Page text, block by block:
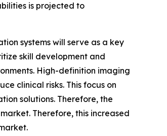
is projected to
systems will serve as a key
skill development and
High-definition imaging
clinical risks. This focus on
solutions. Therefore, the
Therefore, this increased